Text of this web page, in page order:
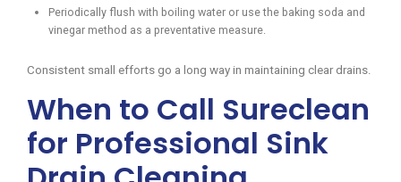
Periodically flush with boiling water or use the baking soda and
vinegar method as a preventative measure.
Consistent small efforts go a long way in maintaining clear drains.
When to Call Sureclean
for Professional Sink